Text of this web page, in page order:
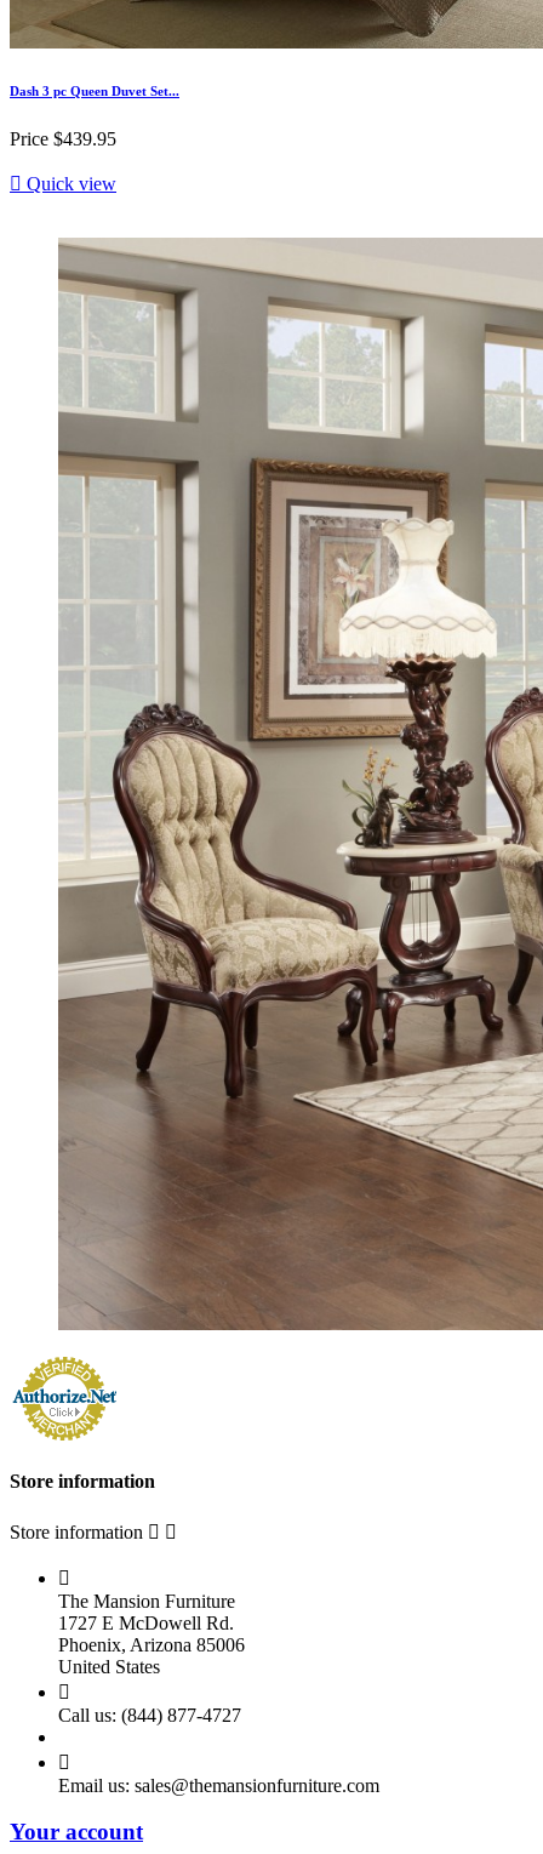
Dash 3 pc Queen Duvet Set...
Price $439.95
 Quick view
Store information
Store information  

The Mansion Furniture
1727 E McDowell Rd.
Phoenix, Arizona 85006
United States

Call us: (844) 877-4727

Email us: sales@themansionfurniture.com
Your account